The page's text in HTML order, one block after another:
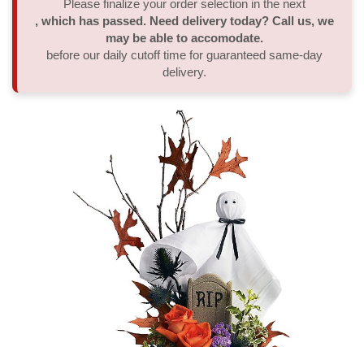
Thank You
Plants
Sympathy Plants
Delivery/Return Policy
Please finalize your order selection in the next
, which has passed. Need delivery today? Call us, we
may be able to accomodate.
before our daily cutoff time for guaranteed same-day
delivery.